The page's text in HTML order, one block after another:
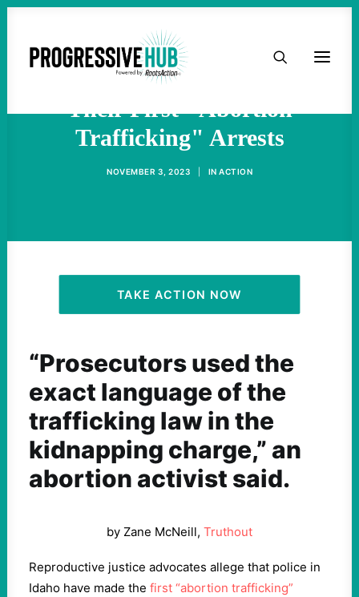
HOME
TAKE ACTION
ACTIVIST RESOURCES
OUR CAMPAIGNS
Police In Idaho Have Made
Their First "Abortion
Trafficking" Arrests
NOVEMBER 3, 2023 IN ACTION
TAKE ACTION NOW
“Prosecutors used the
exact language of the
trafficking law in the
kidnapping charge,” an
abortion activist said.
by Zane McNeill, Truthout
Reproductive justice advocates allege that police in
Idaho have made the first “abortion trafficking”